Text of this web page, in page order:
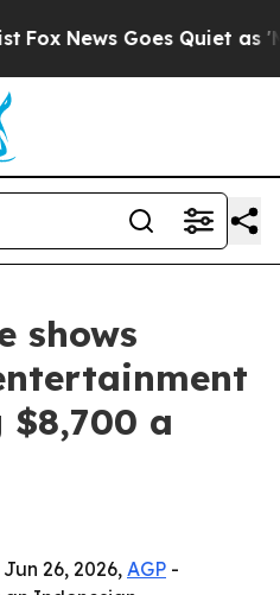
News Goes Quiet as
shows
a
26, 2026, AGP -